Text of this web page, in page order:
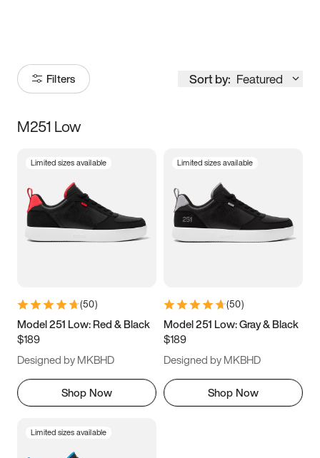
Filters Sort by: Featured
Size
3.5 4 4.5
5.5 6 6.5 7
9.5 10 10.5
11.5
M251 Low
Limited sizes available
(50)
Model 251 Low: Red & Black
$189
Designed by MKBHD
Shop Now
Limited sizes available
(50)
Model 251 Low: Gray & Black
$189
Designed by MKBHD
Shop Now
Limited sizes available